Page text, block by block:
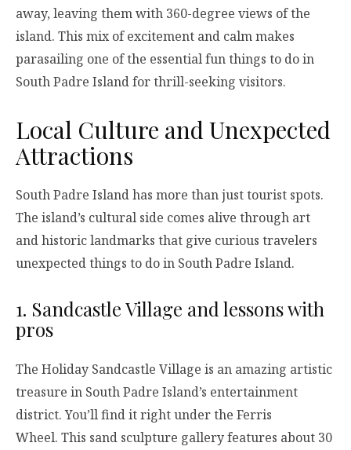
away, leaving them with 360-degree views of the
island. This mix of excitement and calm makes
parasailing one of the essential fun things to do in
South Padre Island for thrill-seeking visitors.
Local Culture and Unexpected
Attractions
South Padre Island has more than just tourist spots.
The island’s cultural side comes alive through art
and historic landmarks that give curious travelers
unexpected things to do in South Padre Island.
1. Sandcastle Village and lessons with
pros
The Holiday Sandcastle Village is an amazing artistic
treasure in South Padre Island’s entertainment
district. You’ll find it right under the Ferris
Wheel. This sand sculpture gallery features about 30